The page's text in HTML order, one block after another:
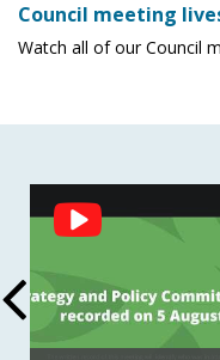
Council meeting
Watch all of our Council
Social
Feed